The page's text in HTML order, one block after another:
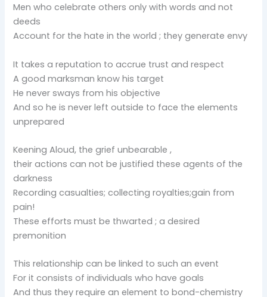
Men who celebrate others only with words and not
deeds
Account for the hate in the world ; they generate envy
It takes a reputation to accrue trust and respect
A good marksman know his target
He never sways from his objective
And so he is never left outside to face the elements
unprepared
Keening Aloud, the grief unbearable ,
their actions can not be justified these agents of the
darkness
Recording casualties; collecting royalties;gain from
pain!
These efforts must be thwarted ; a desired
premonition
This relationship can be linked to such an event
For it consists of individuals who have goals
And thus they require an element to bond-chemistry